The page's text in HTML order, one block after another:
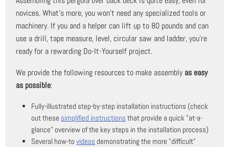
novices. What's more, you won't need any specialized tools or
machinery. If you and a helper can lift up to 80 pounds and can
use a drill, tape measure, level, circular saw and ladder, you're
ready for a rewarding Do-It-Yourself project.
We provide the following resources to make assemblyas easy
as possible:
Fully-illustrated step-by-step installation instructions (check
out these simplified instructions that provide a quick "at-a-
glance" overview of the key steps in the installation process)
Several how-tovideos demonstrating the more "difficult"